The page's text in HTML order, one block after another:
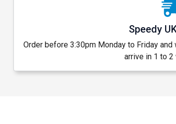
Speedy
Order before 3:30pm Monday to Friday
arrive in 1 to 2